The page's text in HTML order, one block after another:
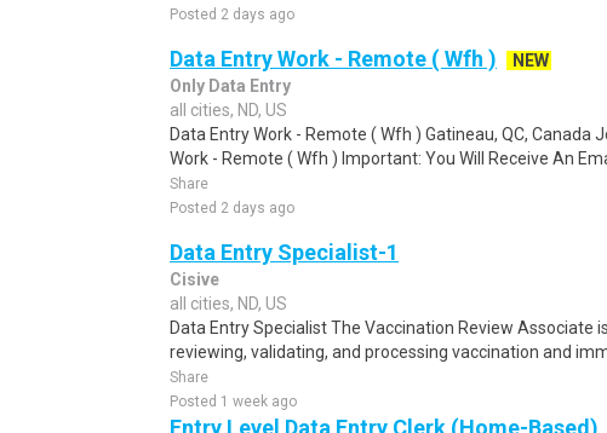
Posted 2 days ago
Data Entry Work - Remote ( Wfh )
NEW
Only Data Entry
all cities, ND, US
Data Entry Work - Remote ( Wfh ) Gatineau, QC, Canada
Work - Remote ( Wfh ) Important: You Will Receive An
Share
Posted 2 days ago
Data Entry Specialist-1
Cisive
all cities, ND, US
Data Entry Specialist The Vaccination Review Associate
reviewing, validating, and processing vaccination and
Share
Posted 1 week ago
Entry Level Data Entry Clerk (Home-Based)